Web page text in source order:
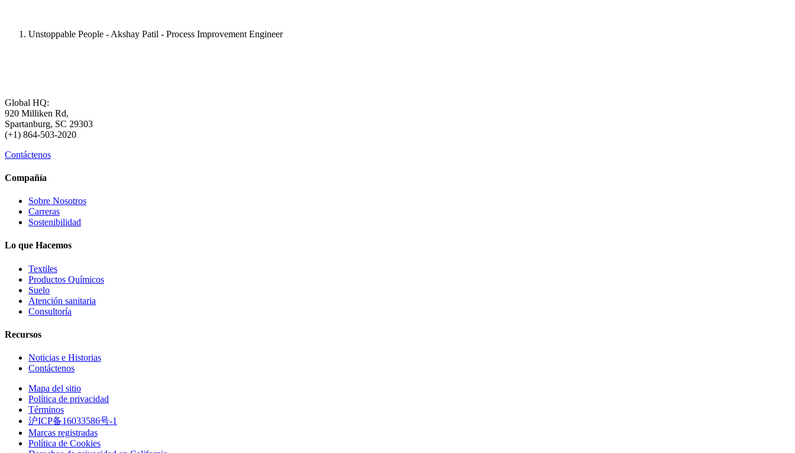
Unstoppable People - Akshay Patil - Process Improvement Engineer
Global HQ:
920 Milliken Rd,
Spartanburg, SC 29303
(+1) 864-503-2020
Contáctenos
Compañía
Sobre Nosotros
Carreras
Sostenibilidad
Lo que Hacemos
Textiles
Productos Químicos
Suelo
Atención sanitaria
Consultoría
Recursos
Noticias e Historias
Contáctenos
Mapa del sitio
Política de privacidad
Términos
沪ICP备16033586号-1
Marcas registradas
Política de Cookies